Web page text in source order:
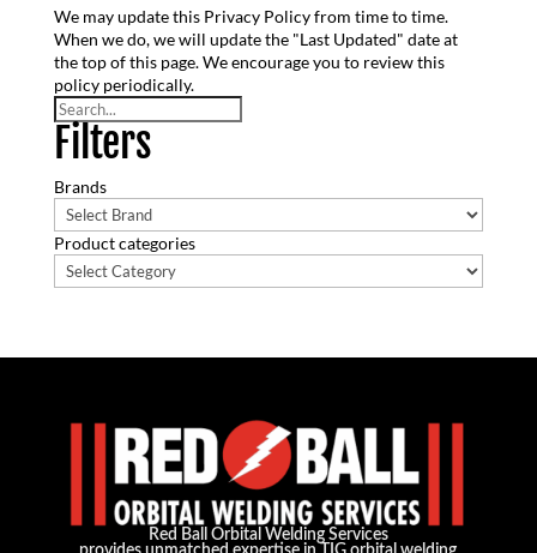
We may update this Privacy Policy from time to time.
When we do, we will update the "Last Updated" date at
the top of this page. We encourage you to review this
policy periodically.
Search
Filters
Brands
Product categories
Red Ball Orbital Welding Services